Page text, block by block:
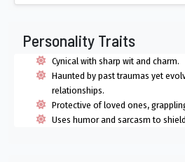
Personality Traits
Cynical with sharp wit and charm.
Haunted by past traumas yet
relationships.
Protective of loved ones,
Uses humor and sarcasm to